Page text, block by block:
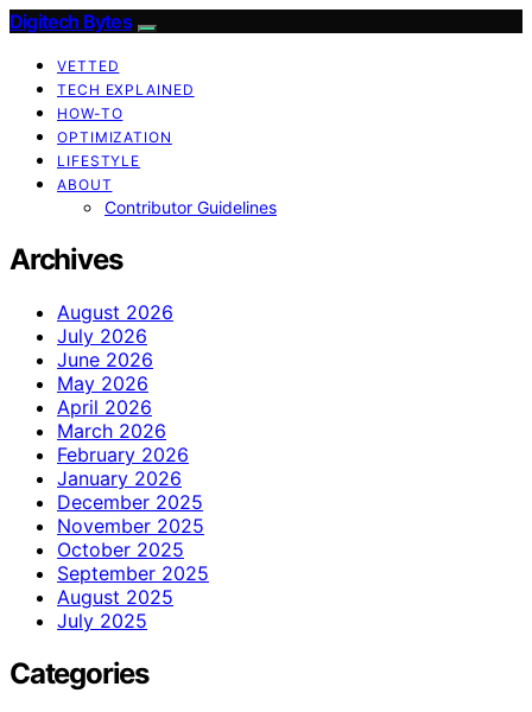
Digitech Bytes
VETTED
TECH EXPLAINED
HOW-TO
OPTIMIZATION
LIFESTYLE
ABOUT
Contributor Guidelines
Archives
August 2026
July 2026
June 2026
May 2026
April 2026
March 2026
February 2026
January 2026
December 2025
November 2025
October 2025
September 2025
August 2025
July 2025
Categories